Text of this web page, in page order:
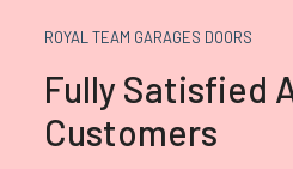
ROYAL TEAM GARAGES DOORS
Fully Satisfied
Customers